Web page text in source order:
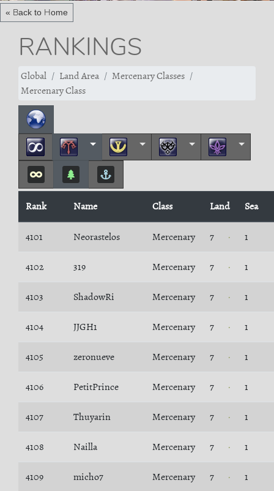
« Back to Home
RANKINGS
Global Land Area
Mercenary Classes
Mercenary Class
Rank Name Class Land Sea
4101 Neorastelos Mercenary 7 1
4102 319 Mercenary 7 1
4103 ShadowRi Mercenary 7 1
4104 JJGH1 Mercenary 7 1
4105 zeronueve Mercenary 7 1
4106 PetitPrince Mercenary 7 1
4107 Thuyarin Mercenary 7 1
4108 Nailla Mercenary 7 1
4109 micho7 Mercenary 7 1